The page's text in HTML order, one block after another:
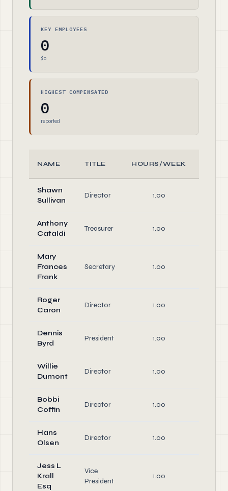
KEY EMPLOYEES
0
$0
HIGHEST COMPENSATED
0
reported
NAME TITLE HOURS/WEEK
Shawn
Sullivan
Director 1.00
Anthony
Cataldi
Treasurer 1.00
Mary
Frances
Frank
Secretary 1.00
Roger
Caron
Director 1.00
Dennis
Byrd
President 1.00
Willie
Dumont
Director 1.00
Bobbi
Coffin
Director 1.00
Hans
Olsen
Director 1.00
Jess L
Krall
Esq
Vice
President
1.00